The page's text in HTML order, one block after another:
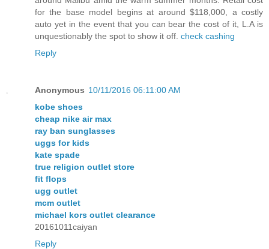
for the base model begins at around $118,000, a costly
auto yet in the event that you can bear the cost of it, L.A is
unquestionably the spot to show it off. check cashing
Reply
Anonymous 10/11/2016 06:11:00 AM
kobe shoes
cheap nike air max
ray ban sunglasses
uggs for kids
kate spade
true religion outlet store
fit flops
ugg outlet
mcm outlet
michael kors outlet clearance
20161011caiyan
Reply